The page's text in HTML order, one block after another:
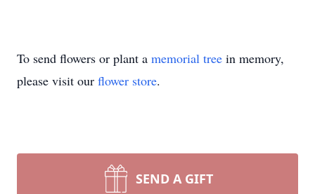
To send flowers or plant a memorial tree in memory,
please visit our flower store.
SEND A GIFT